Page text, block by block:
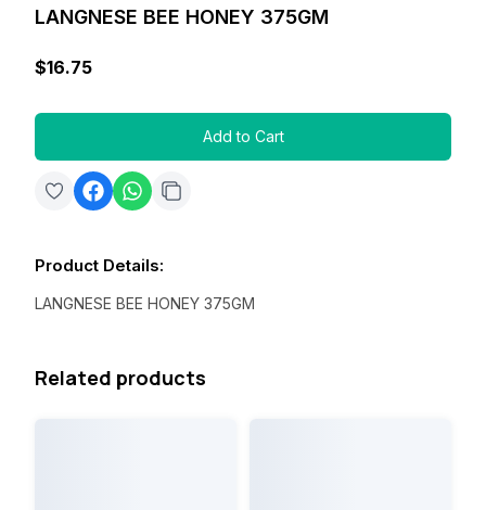
LANGNESE BEE HONEY 375GM
$16.75
Add to Cart
Product Details:
LANGNESE BEE HONEY 375GM
Related products